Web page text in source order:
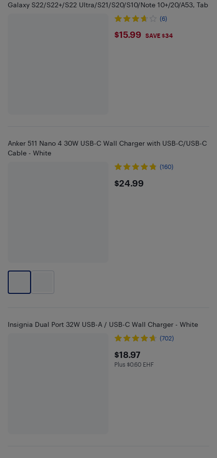
Galaxy S22/S22+/S22 Ultra/S21/S20/S10/Note 10+/20/A53, Tab
(6)
$15.99
$15.99 SAVE $34
Anker 511 Nano 4 30W USB-C Wall Charger with USB-C/USB-C
Cable - White
(160)
$24.99
$24.99
Insignia Dual Port 32W USB-A / USB-C Wall Charger - White
(702)
$18.97
$18.97
Plus $0.6 in EHF
Plus $0.60 EHF